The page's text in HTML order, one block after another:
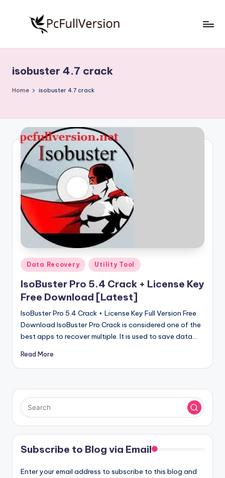
S
o
t
w
a
r
e
F
ll
V
r
si
o
n
Free
Download
Full
isobuster 4.7 crack
Home isobuster 4.7 crack
Posted
in
Data Recovery Utility Tool
IsoBuster Pro 5.4 Crack + License Key
Free Download [Latest]
IsoBuster Pro 5.4 Crack + License Key Full Version Free
Download IsoBuster Pro Crack is considered one of the
best apps to recover multiple. It is used to save data…
Read More
Subscribe to Blog via Email
Enter your email address to subscribe to this blog and